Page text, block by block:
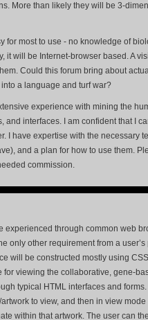
More than likely they will be 3-
for most to use - no knowledge of
it will be Internet-browser based. A
Could this forum bring about
a language and turf war?
experience with mining the
and interfaces. I am confident that I
I have expertise with the necessary
and a plan for how to use them.
commission.
experienced through common web
only other requirement from a
will be constructed mostly using
viewing the collaborative, gene-
typical HTML interfaces and
to view, and then in view
within that artwork. The user can